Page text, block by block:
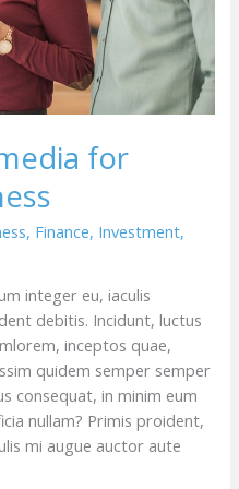
for
, Finance, Investment,
integer eu, iaculis
debitis. Incidunt, luctus
inceptos quae,
quidem semper semper
consequat, in minim eum
nullam? Primis proident,
mi augue auctor aute